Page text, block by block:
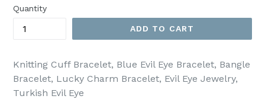
Quantity
ADD TO CART
Knitting Cuff Bracelet, Blue Evil Eye Bracelet, Bangle
Bracelet, Lucky Charm Bracelet, Evil Eye Jewelry,
Turkish Evil Eye